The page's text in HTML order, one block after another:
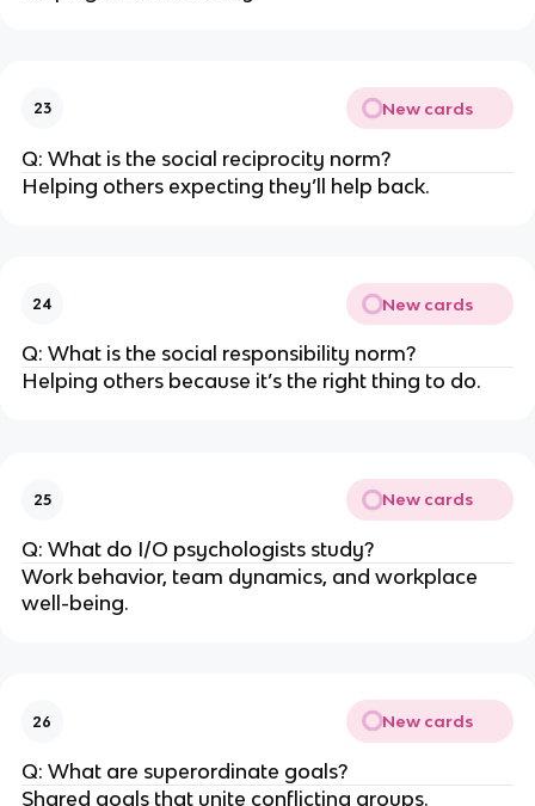
23 New cards
Q: What is the social reciprocity norm?
Helping others expecting they’ll help back.
24 New cards
Q: What is the social responsibility norm?
Helping others because it’s the right thing to do.
25 New cards
Q: What do I/O psychologists study?
Work behavior, team dynamics, and workplace
well-being.
26 New cards
Q: What are superordinate goals?
Shared goals that unite conflicting groups.